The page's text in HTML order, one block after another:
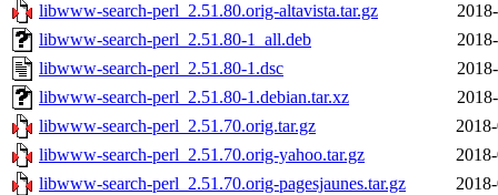
libwww-search-perl_2.51.80.orig-altavista.tar.gz
libwww-search-perl_2.51.80-1_all.deb
libwww-search-perl_2.51.80-1.dsc
libwww-search-perl_2.51.80-1.debian.tar.xz
libwww-search-perl_2.51.70.orig.tar.gz
libwww-search-perl_2.51.70.orig-yahoo.tar.gz
libwww-search-perl_2.51.70.orig-pagesjaunes.tar.gz